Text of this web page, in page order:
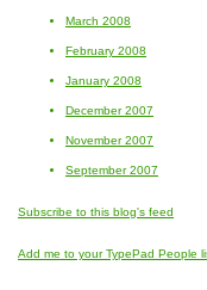
March 2008
February 2008
January 2008
December 2007
November 2007
September 2007
Subscribe to this blog's feed
Add me to your TypePad People